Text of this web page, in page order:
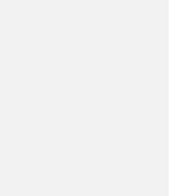
Complex
Condo with Incredible